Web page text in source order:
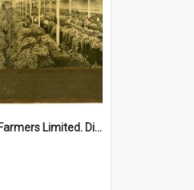
"The Western Farmers Limited. Display at North Fremantle Store. Fourth Sale. Left half of photograph. 22/01/1924"